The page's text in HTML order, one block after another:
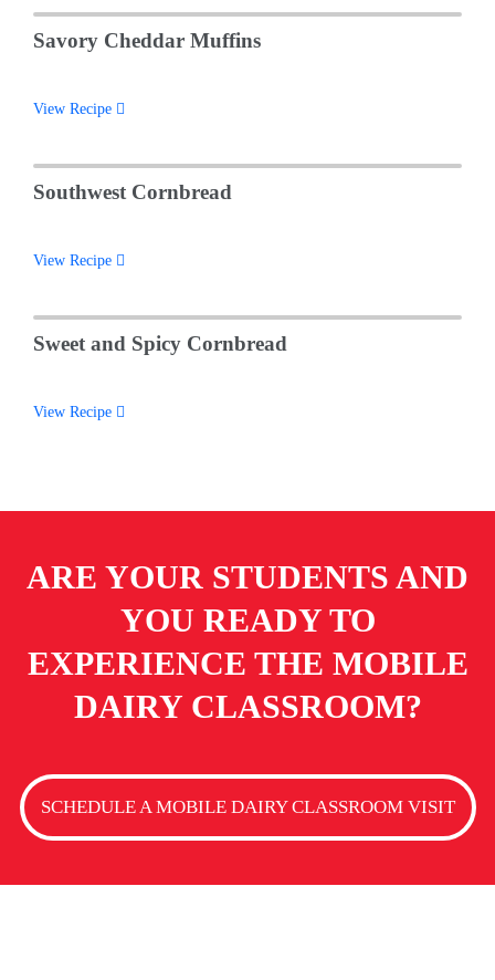
Savory Cheddar Muffins
View Recipe
Southwest Cornbread
View Recipe
Sweet and Spicy Cornbread
View Recipe
ARE YOUR STUDENTS AND
YOU READY TO
EXPERIENCE THE MOBILE
DAIRY CLASSROOM?
SCHEDULE A MOBILE DAIRY CLASSROOM VISIT